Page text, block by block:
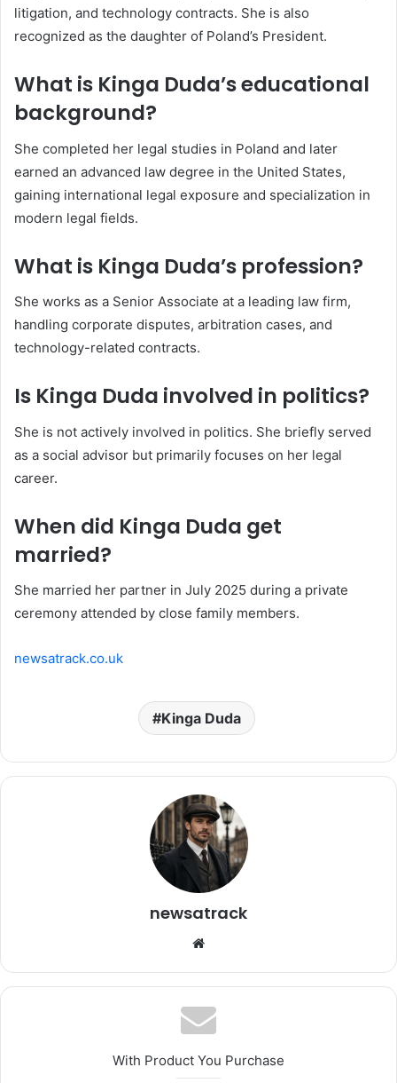
litigation, and technology contracts. She is also
recognized as the daughter of Poland’s President.
What is Kinga Duda’s educational
background?
She completed her legal studies in Poland and later
earned an advanced law degree in the United States,
gaining international legal exposure and specialization in
modern legal fields.
What is Kinga Duda’s profession?
She works as a Senior Associate at a leading law firm,
handling corporate disputes, arbitration cases, and
technology-related contracts.
Is Kinga Duda involved in politics?
She is not actively involved in politics. She briefly served
as a social advisor but primarily focuses on her legal
career.
When did Kinga Duda get
married?
She married her partner in July 2025 during a private
ceremony attended by close family members.
newsatrack.co.uk
Kinga Duda
newsatrack
Website
With Product You Purchase